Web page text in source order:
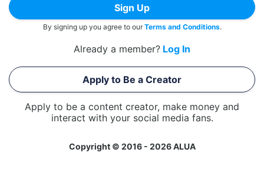
Sign Up
By signing up you agree to ourTerms and Conditions.
Already a member? Log In
Apply to Be a Creator
Apply to be a content creator, make money and
interact with your social media fans.
Copyright © 2016 - 2026 ALUA